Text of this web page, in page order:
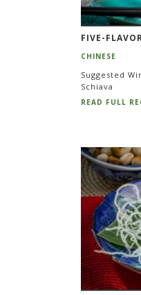
FIVE-
CHINESE
Suggested
Schiava
READ FULL